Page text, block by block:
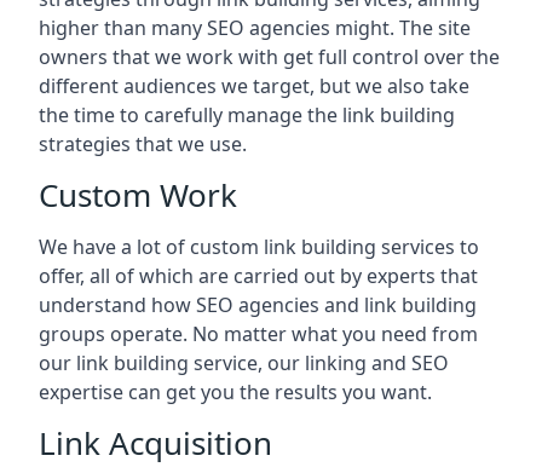
higher than many SEO agencies might. The site
owners that we work with get full control over the
different audiences we target, but we also take
the time to carefully manage the link building
strategies that we use.
Custom Work
We have a lot of custom link building services to
offer, all of which are carried out by experts that
understand how SEO agencies and link building
groups operate. No matter what you need from
our link building service, our linking and SEO
expertise can get you the results you want.
Link Acquisition